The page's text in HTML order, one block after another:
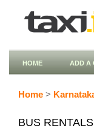
HOME ADD A
Home >
BUS